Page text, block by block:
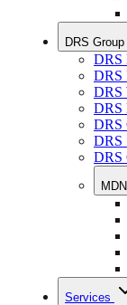
DRS Group
DRS
DRS
DRS
DRS
DRS
DRS
DRS
Services